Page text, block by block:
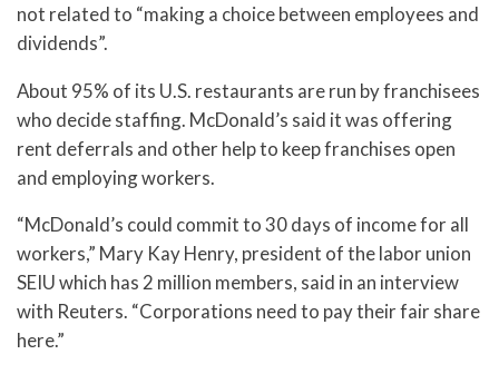
not related to “making a choice between employees and
dividends”.
About 95% of its U.S. restaurants are run by franchisees
who decide staffing. McDonald’s said it was offering
rent deferrals and other help to keep franchises open
and employing workers.
“McDonald’s could commit to 30 days of income for all
workers,” Mary Kay Henry, president of the labor union
SEIU which has 2 million members, said in an interview
with Reuters. “Corporations need to pay their fair share
here.”